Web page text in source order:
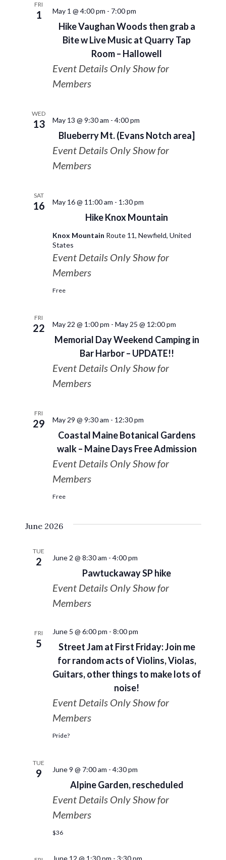
FRI
1
Hike Vaughan Woods then grab a
Bite w Live Music at Quarry Tap
Room – Hallowell
May 1 @ 4:00 pm - 7:00 pm
Event Details Only Show for
Members
WED
13
Blueberry Mt. (Evans Notch area]
May 13 @ 9:30 am - 4:00 pm
Event Details Only Show for
Members
SAT
16
Hike Knox Mountain
May 16 @ 11:00 am - 1:30 pm
Knox Mountain Route 11, Newfield, United
States
Event Details Only Show for
Members
Free
FRI
22
Memorial Day Weekend Camping in
Bar Harbor – UPDATE!!
May 22 @ 1:00 pm - May 25 @ 12:00 pm
Event Details Only Show for
Members
FRI
29
Coastal Maine Botanical Gardens
walk – Maine Days Free Admission
May 29 @ 9:30 am - 12:30 pm
Event Details Only Show for
Members
Free
June 2026
TUE
2
Pawtuckaway SP hike
June 2 @ 8:30 am - 4:00 pm
Event Details Only Show for
Members
FRI
5
Street Jam at First Friday: Join me
for random acts of Violins, Violas,
Guitars, other things to make lots of
noise!
June 5 @ 6:00 pm - 8:00 pm
Event Details Only Show for
Members
Pride?
TUE
9
Alpine Garden, rescheduled
June 9 @ 7:00 am - 4:30 pm
Event Details Only Show for
Members
$36
June 12 @ 1:30 pm - 3:30 pm